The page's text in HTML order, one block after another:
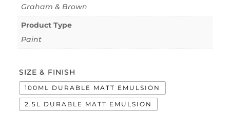
Graham & Brown
Product Type
Paint
SIZE & FINISH
100ML DURABLE MATT EMULSION
2.5L DURABLE MATT EMULSION